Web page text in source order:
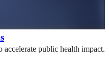
public health impact.